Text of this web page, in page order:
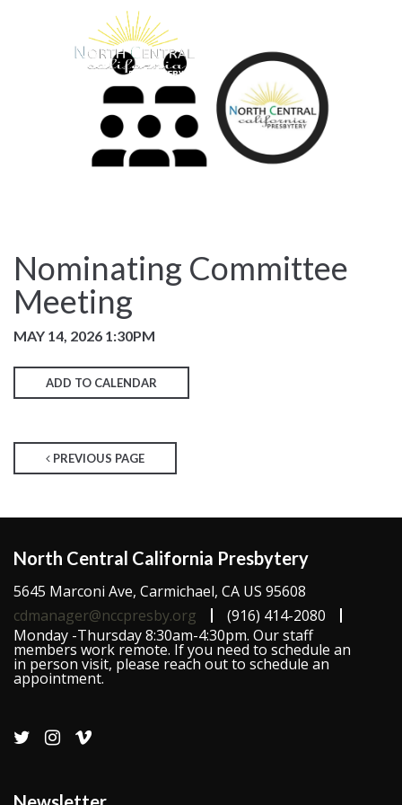
Nominating Committee
Meeting
MAY 14, 2026 1:30PM
ADD TO CALENDAR
PREVIOUS PAGE
North Central California Presbytery
5645 Marconi Ave, Carmichael, CA US 95608
cdmanager@nccpresby.org
(916) 414-2080
Monday -Thursday 8:30am-4:30pm. Our staff
members work remote. If you need to schedule an
in person visit, please reach out to schedule an
appointment.